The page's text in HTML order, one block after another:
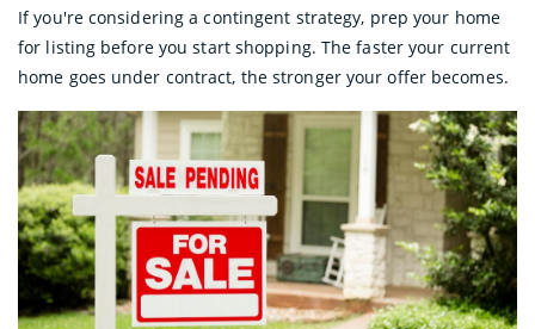
If you're considering a contingent strategy, prep your home
for listing before you start shopping. The faster your current
home goes under contract, the stronger your offer becomes.